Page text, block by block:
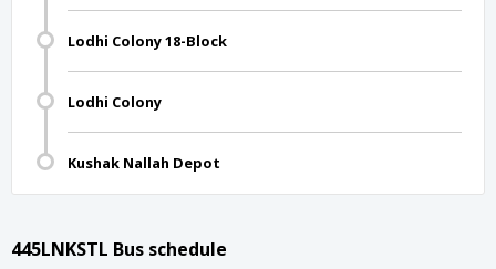
Lodhi Colony 18-Block
Lodhi Colony
Kushak Nallah Depot
445LNKSTL Bus schedule